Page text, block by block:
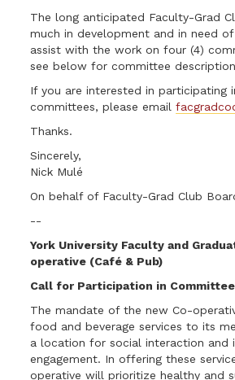
The long anticipated Faculty-Grad
much in development and in need
assist with the work on four (4)
see below for committee
If you are interested in participating
committees, please email
Thanks.
Sincerely,
Nick Mulé
On behalf of Faculty-Grad Club
--
York University Faculty and
operative (Café & Pub)
Call for Participation in
The mandate of the new Co-
food and beverage services to its
a location for social interaction and
engagement. In offering these
operative will prioritize healthy and